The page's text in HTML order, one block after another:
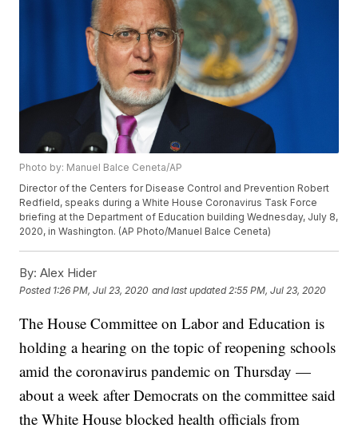
Photo by: Manuel Balce Ceneta/AP
Director of the Centers for Disease Control and Prevention Robert
Redfield, speaks during a White House Coronavirus Task Force
briefing at the Department of Education building Wednesday, July 8,
2020, in Washington. (AP Photo/Manuel Balce Ceneta)
By: Alex Hider
Posted 1:26 PM, Jul 23, 2020 and last updated 2:55 PM, Jul 23, 2020
The House Committee on Labor and Education is
holding a hearing on the topic of reopening schools
amid the coronavirus pandemic on Thursday —
about a week after Democrats on the committee said
the White House blocked health officials from